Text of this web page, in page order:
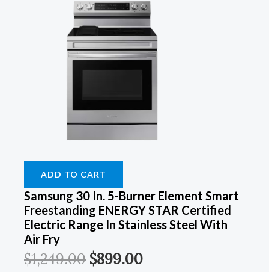
ADD TO CART
Samsung 30 In. 5-Burner Element Smart
Freestanding ENERGY STAR Certified
Electric Range In Stainless Steel With
Air Fry
$1,249.00 $899.00